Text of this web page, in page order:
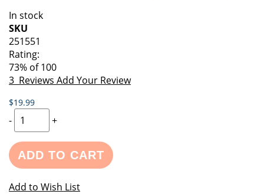
the
images
gallery
of
the
images
gallery
In stock
SKU
251551
Rating:
73% of100
3 Reviews Add Your Review
$19.99
- +
ADD TO CART
Add to Wish List